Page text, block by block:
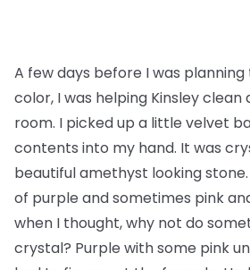
A few days before I was
color, I was helping Kinsley clean
room. I picked up a little velvet
contents into my hand. It was
beautiful amethyst looking
of purple and sometimes pink
when I thought, why not do
crystal? Purple with some pink